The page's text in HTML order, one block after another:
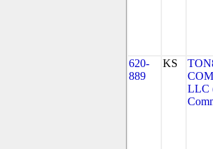
620-
889
KS
LLC